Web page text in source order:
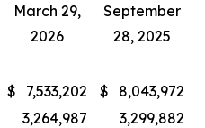
March 29,
2026
September
28, 2025
$ 7,533,202 $
8,043,972
3,264,987
3,299,882